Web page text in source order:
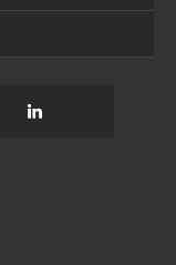
YouTube